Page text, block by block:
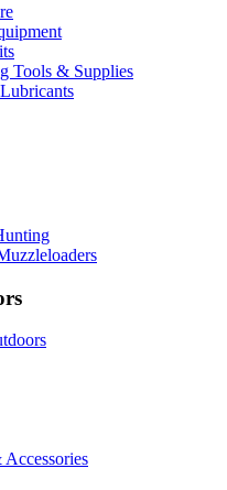
Tools & Supplies